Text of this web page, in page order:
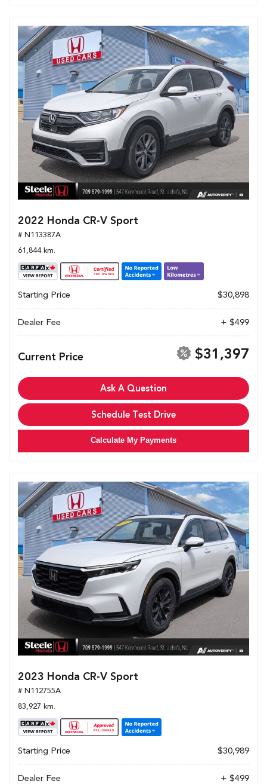
2022 Honda CR-V Sport
# N113387A
61,844 km.
Starting Price $30,898
Dealer Fee + $499
Current Price $31,397
Ask A Question
Schedule Test Drive
Calculate My Payments
2023 Honda CR-V Sport
# N112755A
83,927 km.
Starting Price $30,989
Dealer Fee + $499